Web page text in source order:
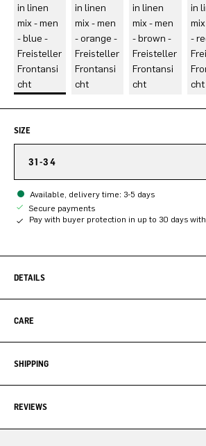
SIZE
31-34
Available, delivery time: 3-5 days
Secure payments
Pay with buyer protection in up to 30 days with
DETAILS
CARE
SHIPPING
REVIEWS